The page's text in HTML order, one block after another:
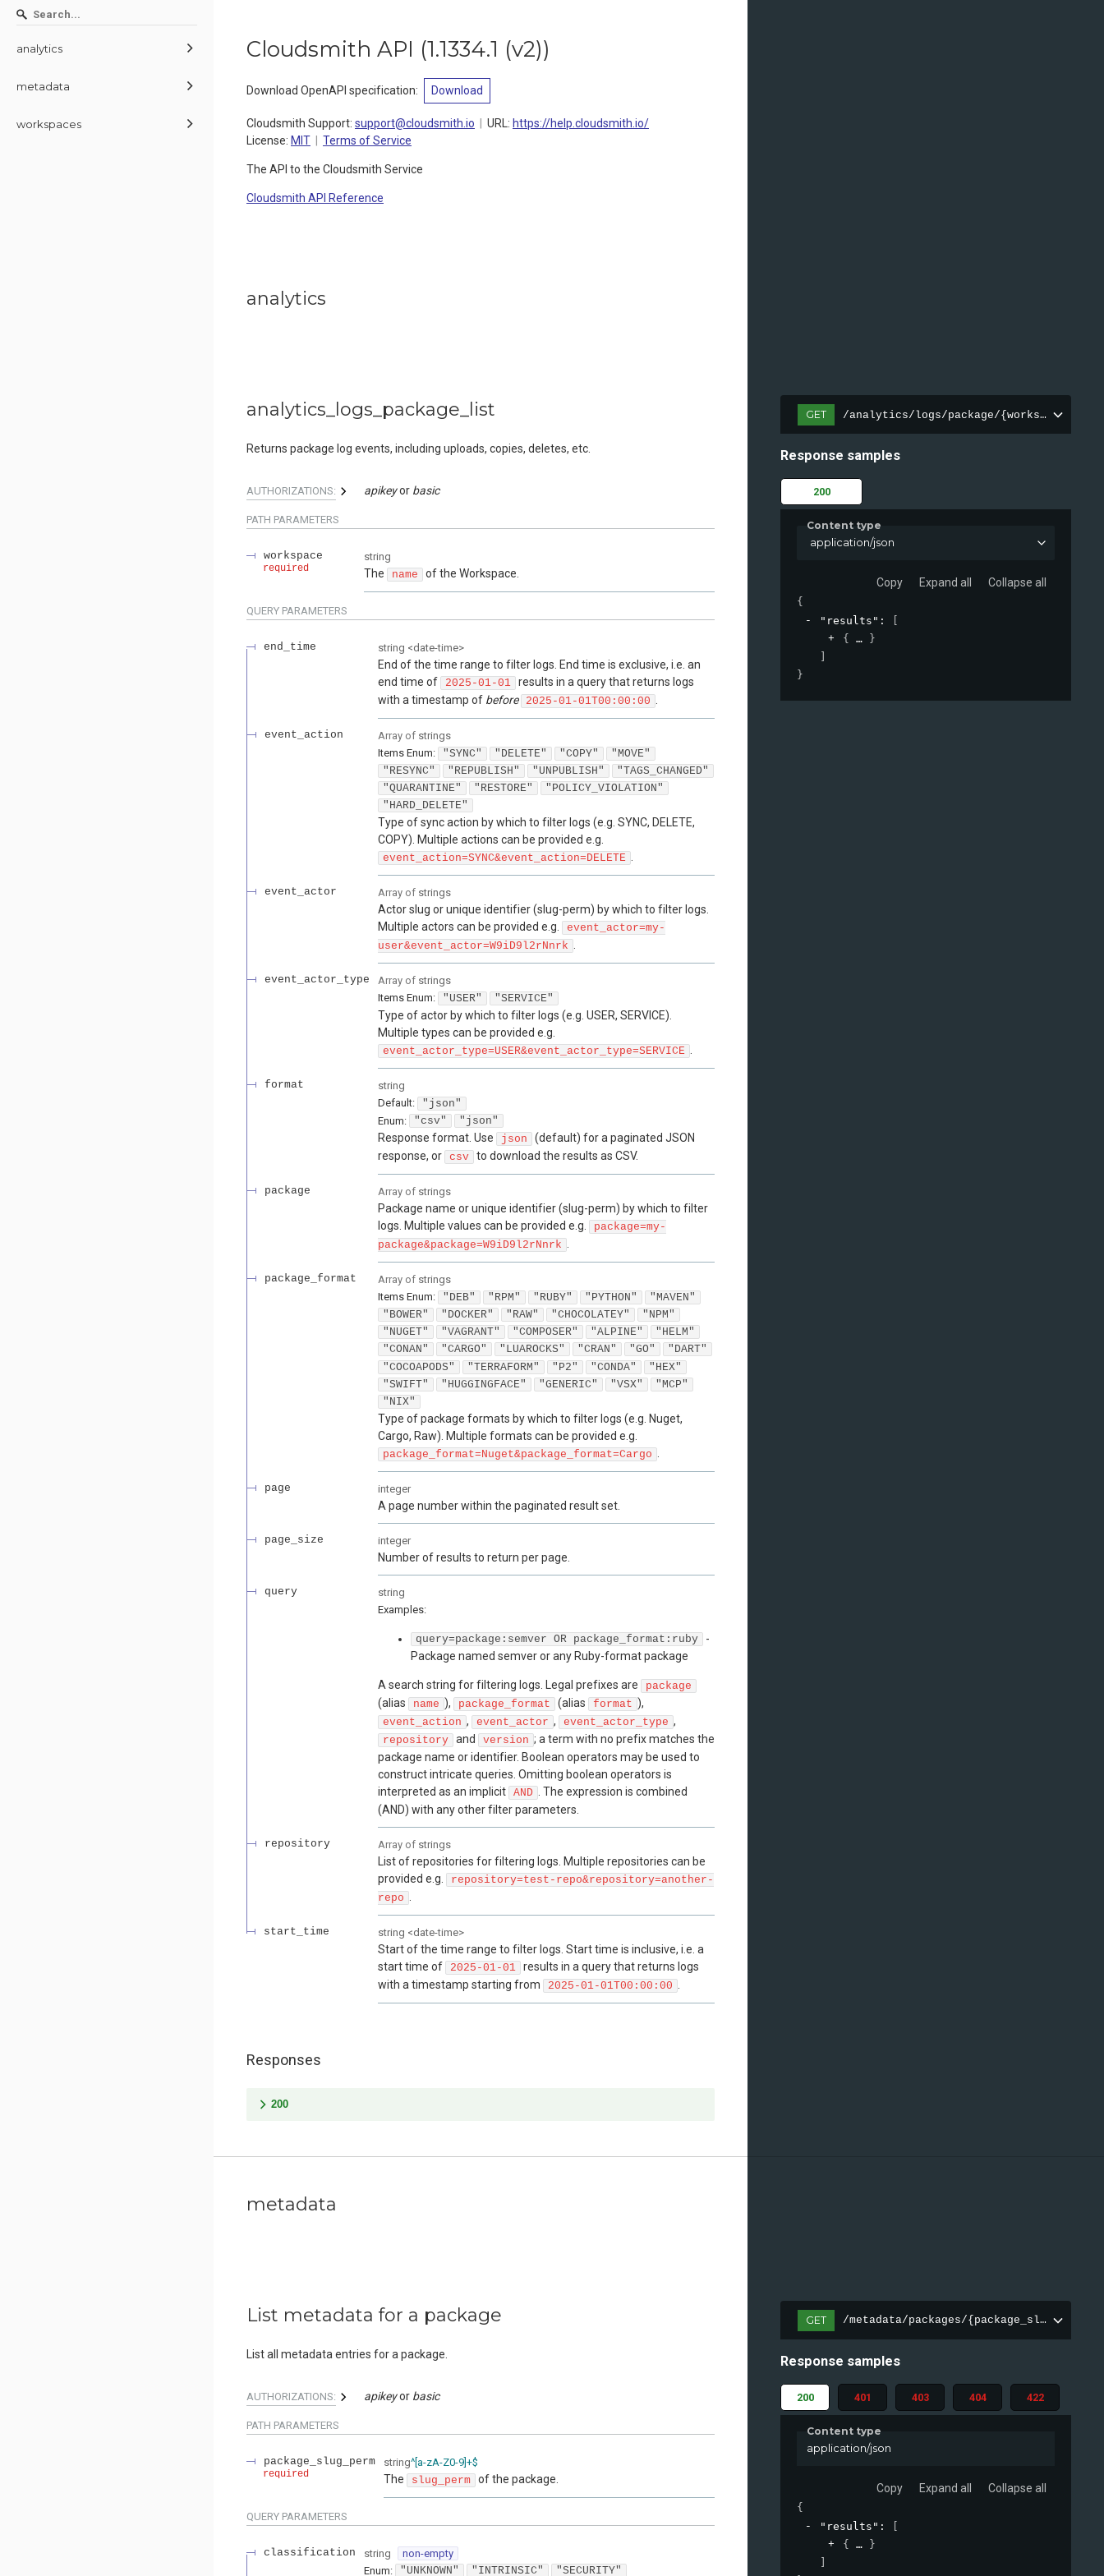
analytics
metadata
workspaces
Cloudsmith API (1.1334.1 (v2))
Download OpenAPI specification: Download
Cloudsmith Support: support@cloudsmith.io URL: https://help.cloudsmith.io/
License: MIT Terms of Service
The API to the Cloudsmith Service
Cloudsmith API Reference
analytics
analytics_logs_package_list
Returns package log events, including uploads, copies, deletes, etc.
AUTHORIZATIONS: apikey basic
PATH PARAMETERS
workspace
required
string
The name of the Workspace.
QUERY PARAMETERS
end_time string <date-time>
End of the time range to filter logs. End time is exclusive, i.e. an
end time of
2025-01-01 results in a query that returns logs
with a timestamp of before 2025-01-01T00:00:00 .
event_action Array of strings
Items Enum: "SYNC" "DELETE" "COPY"
"MOVE"
"RESYNC"
"REPUBLISH" "UNPUBLISH"
"TAGS_CHANGED"
"QUARANTINE"
"RESTORE"
"POLICY_VIOLATION"
"HARD_DELETE"
Type of sync action by which to filter logs (e.g. SYNC, DELETE,
COPY). Multiple actions can be provided e.g.
event_action=SYNC&event_action=DELETE .
event_actor Array of strings
Actor slug or unique identifier (slug-perm) by which to filter logs.
Multiple actors can be provided e.g.
event_actor=my-
user&event_actor=W9iD9l2rNnrk .
event_actor_type Array of strings
Items Enum: "USER" "SERVICE"
Type of actor by which to filter logs (e.g. USER, SERVICE).
Multiple types can be provided e.g.
event_actor_type=USER&event_actor_type=SERVICE
format
string
Default:
"json"
Enum: "csv" "json"
Response format. Use json
(default) for a paginated JSON
response, or csv to download the results as CSV.
package Array of strings
Package name or unique identifier (slug-perm) by which to filter
logs. Multiple values can be provided e.g.
package=my-
package&package=W9iD9l2rNnrk .
package_format Array of strings
Items Enum: "DEB" "RPM" "RUBY" "PYTHON"
"MAVEN"
"BOWER"
"DOCKER" "RAW" "CHOCOLATEY"
"NPM"
"NUGET"
"VAGRANT" "COMPOSER" "ALPINE"
"HELM"
"CONAN"
"CARGO" "LUAROCKS" "CRAN" "GO"
"DART"
"COCOAPODS"
"TERRAFORM" "P2" "CONDA"
"HEX"
"SWIFT"
"HUGGINGFACE" "GENERIC" "VSX"
"MCP"
"NIX"
Type of package formats by which to filter logs (e.g. Nuget,
Cargo, Raw). Multiple formats can be provided e.g.
package_format=Nuget&package_format=Cargo .
page integer
A page number within the paginated result set.
page_size integer
Number of results to return per page.
query
string
Examples:
query=package:semver OR package_format:ruby
-
Package named semver or any Ruby-format package
A search string for filtering logs. Legal prefixes are package
(alias name ), package_format (alias format ),
event_action , event_actor , event_actor_type ,
repository and version ; a term with no prefix matches the
package name or identifier. Boolean operators may be used to
construct intricate queries. Omitting boolean operators is
interpreted as an implicit AND
. The expression is combined
(AND) with any other filter parameters.
repository Array of strings
List of repositories for filtering logs. Multiple repositories can be
provided e.g.
repository=test-repo&repository=another-
repo .
start_time string <date-time>
Start of the time range to filter logs. Start time is inclusive, i.e. a
start time of
2025-01-01 results in a query that returns logs
with a timestamp starting from
2025-01-01T00:00:00 .
Responses
200
GET /analytics/logs/package/{workspace}/
Response samples
200
Content type
application/json
Copy Expand all Collapse all
{
"results" :
{
}
}
metadata
List metadata for a package
List all metadata entries for a package.
AUTHORIZATIONS: apikey basic
PATH PARAMETERS
package_slug_perm
required
string^[a-zA-Z0-9]+$
The slug_perm of the package.
QUERY PARAMETERS
classification string
non-empty
Enum: "UNKNOWN" "INTRINSIC" "SECURITY"
GET /metadata/packages/{package_slug_perm}/
Response samples
200 401 403 404 422
Content type
application/json
Copy Expand all Collapse all
{
"results" :
{
}